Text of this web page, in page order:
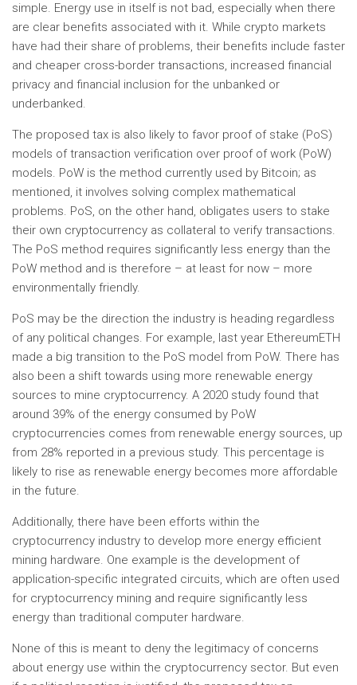
simple. Energy use in itself is not bad, especially when there
are clear benefits associated with it. While crypto markets
have had their share of problems, their benefits include faster
and cheaper cross-border transactions, increased financial
privacy and financial inclusion for the unbanked or
underbanked.
The proposed tax is also likely to favor proof of stake (PoS)
models of transaction verification over proof of work (PoW)
models. PoW is the method currently used by Bitcoin; as
mentioned, it involves solving complex mathematical
problems. PoS, on the other hand, obligates users to stake
their own cryptocurrency as collateral to verify transactions.
The PoS method requires significantly less energy than the
PoW method and is therefore – at least for now – more
environmentally friendly.
PoS may be the direction the industry is heading regardless
of any political changes. For example, last year EthereumETH
made a big transition to the PoS model from PoW. There has
also been a shift towards using more renewable energy
sources to mine cryptocurrency. A 2020 study found that
around 39% of the energy consumed by PoW
cryptocurrencies comes from renewable energy sources, up
from 28% reported in a previous study. This percentage is
likely to rise as renewable energy becomes more affordable
in the future.
Additionally, there have been efforts within the
cryptocurrency industry to develop more energy efficient
mining hardware. One example is the development of
application-specific integrated circuits, which are often used
for cryptocurrency mining and require significantly less
energy than traditional computer hardware.
None of this is meant to deny the legitimacy of concerns
about energy use within the cryptocurrency sector. But even